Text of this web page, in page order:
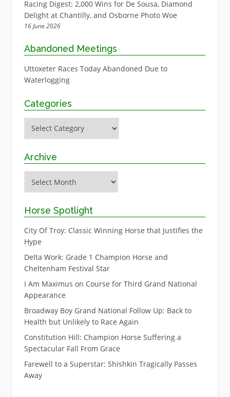
Racing Digest: 2,000 Wins for De Sousa, Diamond
Delight at Chantilly, and Osborne Photo Woe
16 June 2026
Abandoned Meetings
Uttoxeter Races Today Abandoned Due to
Waterlogging
Categories
Archive
Horse Spotlight
City Of Troy: Classic Winning Horse that Justifies the
Hype
Delta Work: Grade 1 Champion Horse and
Cheltenham Festival Star
I Am Maximus on Course for Third Grand National
Appearance
Broadway Boy Grand National Follow Up: Back to
Health but Unlikely to Race Again
Constitution Hill: Champion Horse Suffering a
Spectacular Fall From Grace
Farewell to a Superstar: Shishkin Tragically Passes
Away